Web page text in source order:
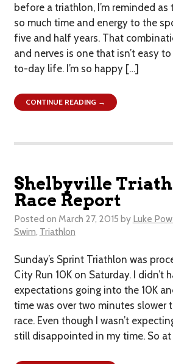
before a triathlon, I’m reminded as
so much time and energy to the
five and half years. That
and nerves is one that isn’t easy
to-day life. I’m so happy […]
CONTINUE READING →
Shelbyville
Race Report
Posted on March 27, 2015 by Luke
Swim, Triathlon
Sunday’s Sprint Triathlon was
City Run 10K on Saturday. I didn’t
expectations going into the 10K
time was over two minutes slower
race. Even though I wasn’t
still disappointed in my time. So